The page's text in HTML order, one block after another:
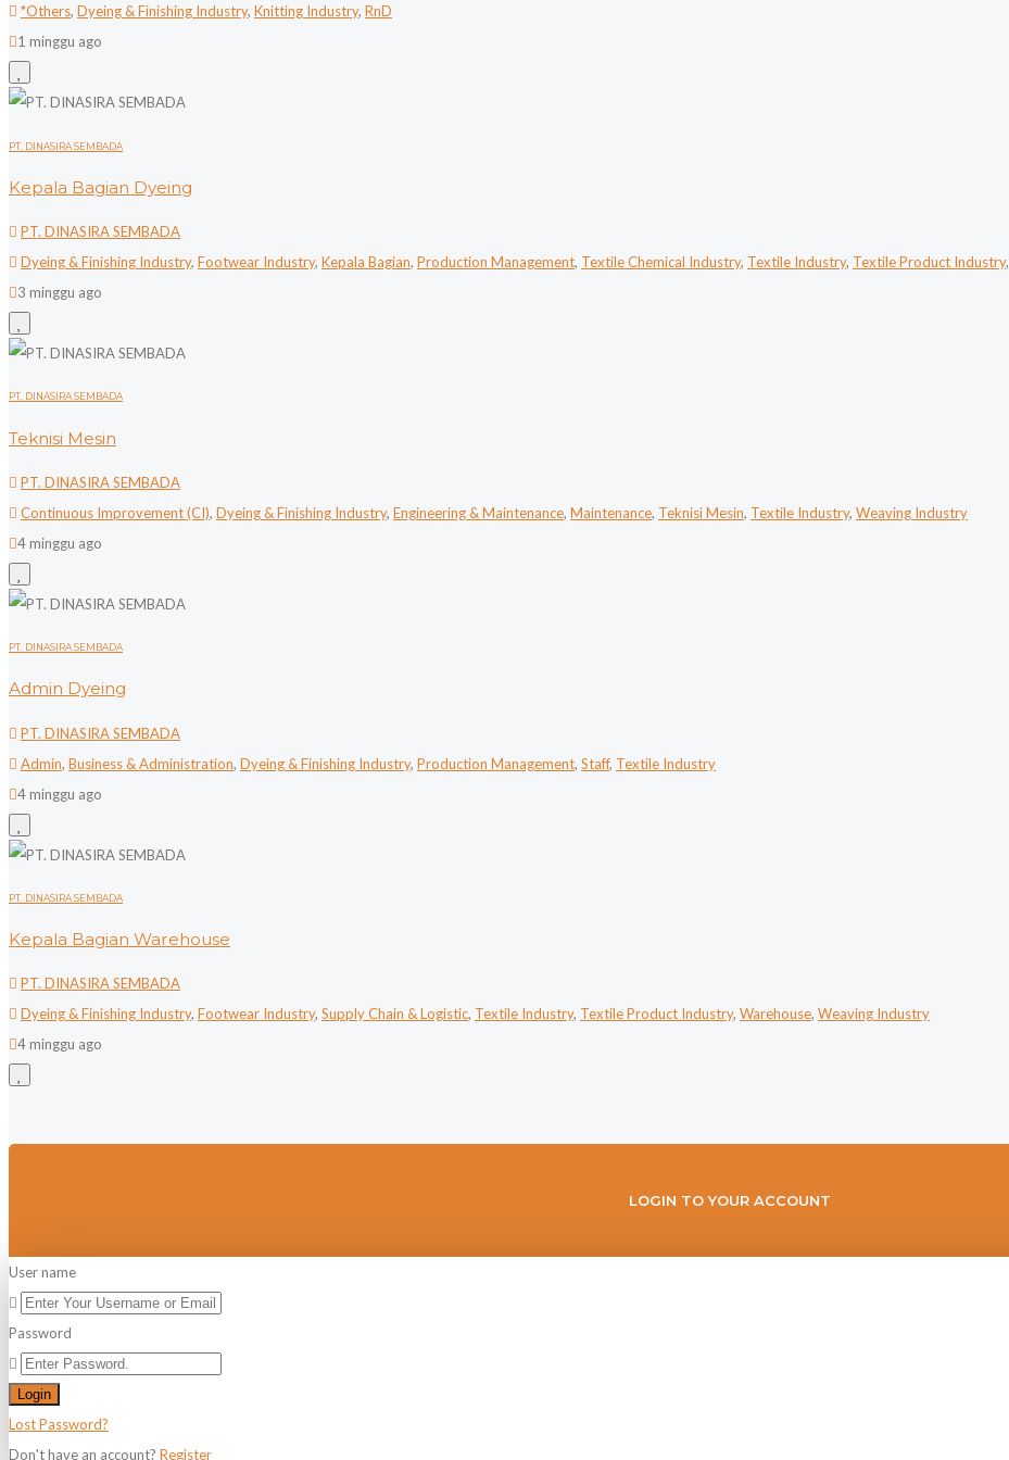
*Others, Dyeing & Finishing Industry, Knitting Industry, RnD
1 minggu ago
PT. DINASIRA SEMBADA
Kepala Bagian Dyeing
PT. DINASIRA SEMBADA
Dyeing & Finishing Industry, Footwear Industry, Kepala Bagian, Production Management, Textile Chemical Industry, Textile Industry, Textile Product Industry,
3 minggu ago
PT. DINASIRA SEMBADA
Teknisi Mesin
PT. DINASIRA SEMBADA
Continuous Improvement (CI), Dyeing & Finishing Industry, Engineering & Maintenance, Maintenance, Teknisi Mesin, Textile Industry, Weaving Industry
4 minggu ago
PT. DINASIRA SEMBADA
Admin Dyeing
PT. DINASIRA SEMBADA
Admin, Business & Administration, Dyeing & Finishing Industry, Production Management, Staff, Textile Industry
4 minggu ago
PT. DINASIRA SEMBADA
Kepala Bagian Warehouse
PT. DINASIRA SEMBADA
Dyeing & Finishing Industry, Footwear Industry, Supply Chain & Logistic, Textile Industry, Textile Product Industry, Warehouse, Weaving Industry
4 minggu ago
LOGIN TO YOUR ACCOUNT
User name
Password
Login
Lost Password?
Don't have an account? Register